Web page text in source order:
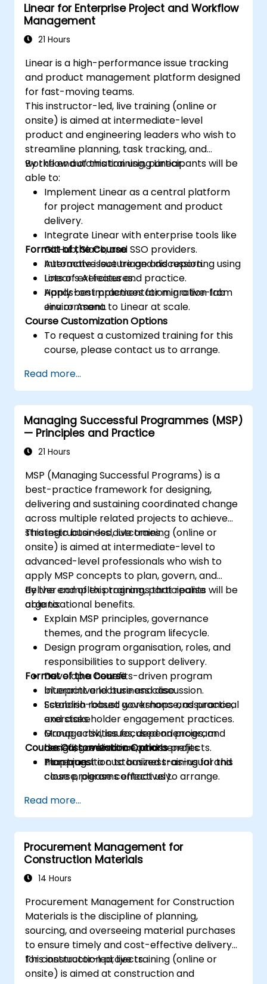
Linear for Enterprise Project and Workflow
Management
21 Hours
Linear is a high-performance issue tracking
and product management platform designed
for fast-moving teams.
This instructor-led, live training (online or
onsite) is aimed at intermediate-level
product and engineering leaders who wish to
streamline planning, task tracking, and
workflow automation using Linear.
By the end of this training, participants will be
able to:
Implement Linear as a central platform
for project management and product
delivery.
Integrate Linear with enterprise tools like
GitHub, Slack, and SSO providers.
Automate issue triage and reporting using
Linear’s AI features.
Apply best practices for migration from
Jira or Asana to Linear at scale.
Format of the Course
Interactive lecture and discussion.
Lots of exercises and practice.
Hands-on implementation in a live-lab
environment.
Course Customization Options
To request a customized training for this
course, please contact us to arrange.
Read more...
Managing Successful Programmes (MSP)
— Principles and Practice
21 Hours
MSP (Managing Successful Programs) is a
best-practice framework for designing,
delivering and sustaining coordinated change
across multiple related projects to achieve
strategic business outcomes.
This instructor-led, live training (online or
onsite) is aimed at intermediate-level to
advanced-level professionals who wish to
apply MSP concepts to plan, govern, and
deliver complex programs that realise
organisational benefits.
By the end of this training, participants will be
able to:
Explain MSP principles, governance
themes, and the program lifecycle.
Design program organisation, roles, and
responsibilities to support delivery.
Develop a benefits-driven program
blueprint and business case.
Establish robust governance, assurance,
and stakeholder engagement practices.
Manage risk, issues, dependencies, and
benefits realisation across projects.
Plan transition to business-as-usual and
close programs effectively.
Format of the Course
Interactive lecture and discussion.
Scenario-based workshops and practical
exercises.
Group activities focused on program
design, governance, and benefits
mapping.
Course Customization Options
To request a customized training for this
course, please contact us to arrange.
Read more...
Procurement Management for
Construction Materials
14 Hours
Procurement Management for Construction
Materials is the discipline of planning,
sourcing, and overseeing material purchases
to ensure timely and cost-effective delivery
for construction projects.
This instructor-led, live training (online or
onsite) is aimed at construction and